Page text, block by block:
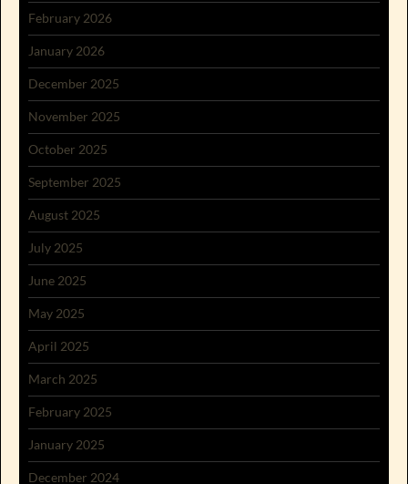
February 2026
January 2026
December 2025
November 2025
October 2025
September 2025
August 2025
July 2025
June 2025
May 2025
April 2025
March 2025
February 2025
January 2025
December 2024